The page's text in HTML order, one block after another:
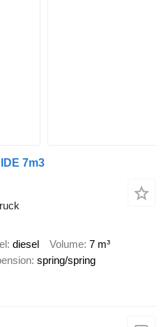
7m3
diesel Volume 7 m³
spring/spring